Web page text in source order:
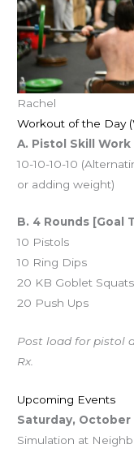
Rachel
Workout of the Day
A. Pistol Skill Work
10-10-10-10
or adding weight)
B. 4 Rounds [Goal
10 Pistols
10 Ring Dips
20 KB Goblet Squats
20 Push Ups
Post load for pistol
Rx.
Upcoming Events
Saturday, October
Simulation at